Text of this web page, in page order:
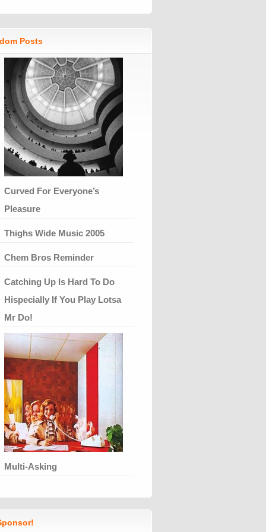
Posts
Curved For Everyone’s
Pleasure
Thighs Wide Music 2005
Chem Bros Reminder
Catching Up Is Hard To Do
Hispecially If You Play Lotsa
Mr Do!
Multi-Asking